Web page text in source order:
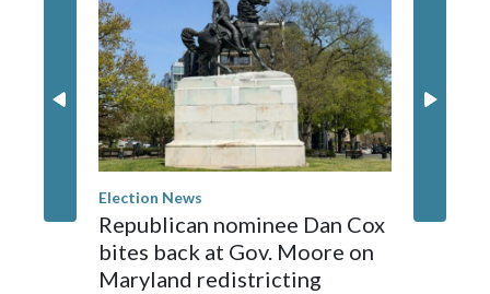
Election News
Republican nominee Dan Cox
bites back at Gov. Moore on
Maryland redistricting